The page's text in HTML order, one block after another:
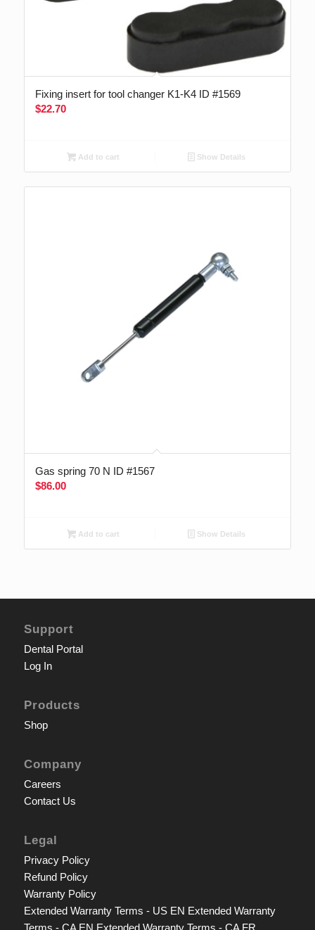
Fixing insert for tool changer K1-K4 ID #1569
$22.70
Add to cart Show Details
Gas spring 70 N ID #1567
$86.00
Add to cart Show Details
Support
Dental Portal
Log In
Products
Shop
Company
Careers
Contact Us
Legal
Privacy Policy
Refund Policy
Warranty Policy
Extended Warranty Terms - US EN Extended Warranty